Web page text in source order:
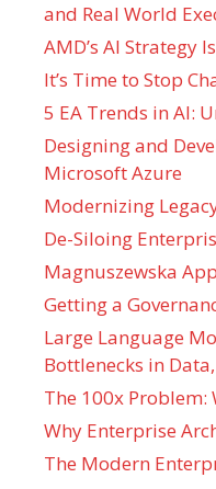
and Real World
AMD’s AI Strategy
It’s Time to Stop
5 EA Trends in AI:
Designing and
Microsoft Azure
Modernizing
De-Siloing
Magnuszewska
Getting a
Large Language
Bottlenecks in
The 100x Problem:
Why Enterprise
The Modern